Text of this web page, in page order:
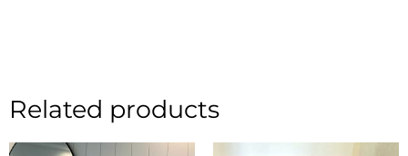
Related products